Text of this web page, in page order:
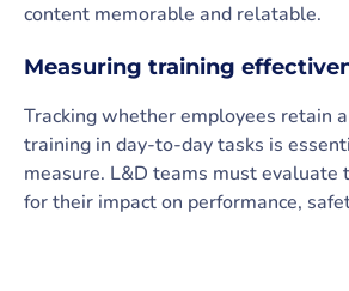
content memorable and relatable.
Measuring training
Tracking whether employees retain
training in day-to-day tasks is
measure. L&D teams must evaluate
for their impact on performance,